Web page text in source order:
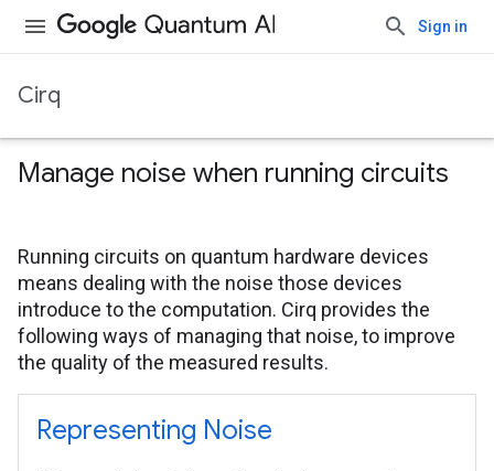
Sign in
Cirq
Manage noise when running circuits
Running circuits on quantum hardware devices
means dealing with the noise those devices
introduce to the computation. Cirq provides the
following ways of managing that noise, to improve
the quality of the measured results.
Representing Noise